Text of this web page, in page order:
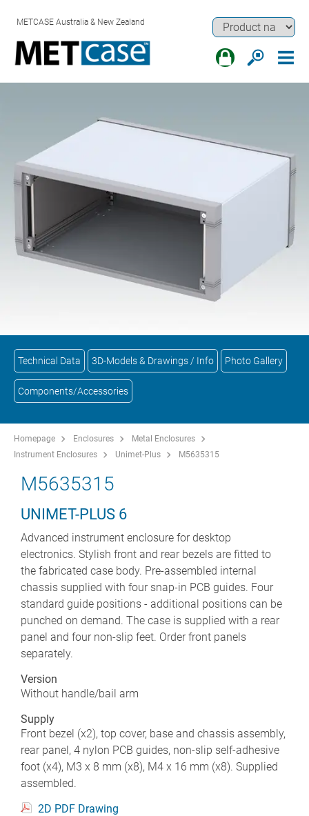
METCASE Australia & New Zealand
Technical Data 3D-Models & Drawings / Info Photo Gallery
Components/Accessories
Homepage Enclosures
Metal Enclosures
Instrument Enclosures
Unimet-Plus M5635315
M5635315
UNIMET-PLUS 6
Advanced instrument enclosure for desktop
electronics. Stylish front and rear bezels are fitted to
the fabricated case body. Pre-assembled internal
chassis supplied with four snap-in PCB guides. Four
standard guide positions - additional positions can be
punched on demand. The case is supplied with a rear
panel and four non-slip feet. Order front panels
separately.
Version
Without handle/bail arm
Supply
Front bezel (x2), top cover, base and chassis assembly,
rear panel, 4 nylon PCB guides, non-slip self-adhesive
foot (x4), M3 x 8 mm (x8), M4 x 16 mm (x8). Supplied
assembled.
2D PDF Drawing